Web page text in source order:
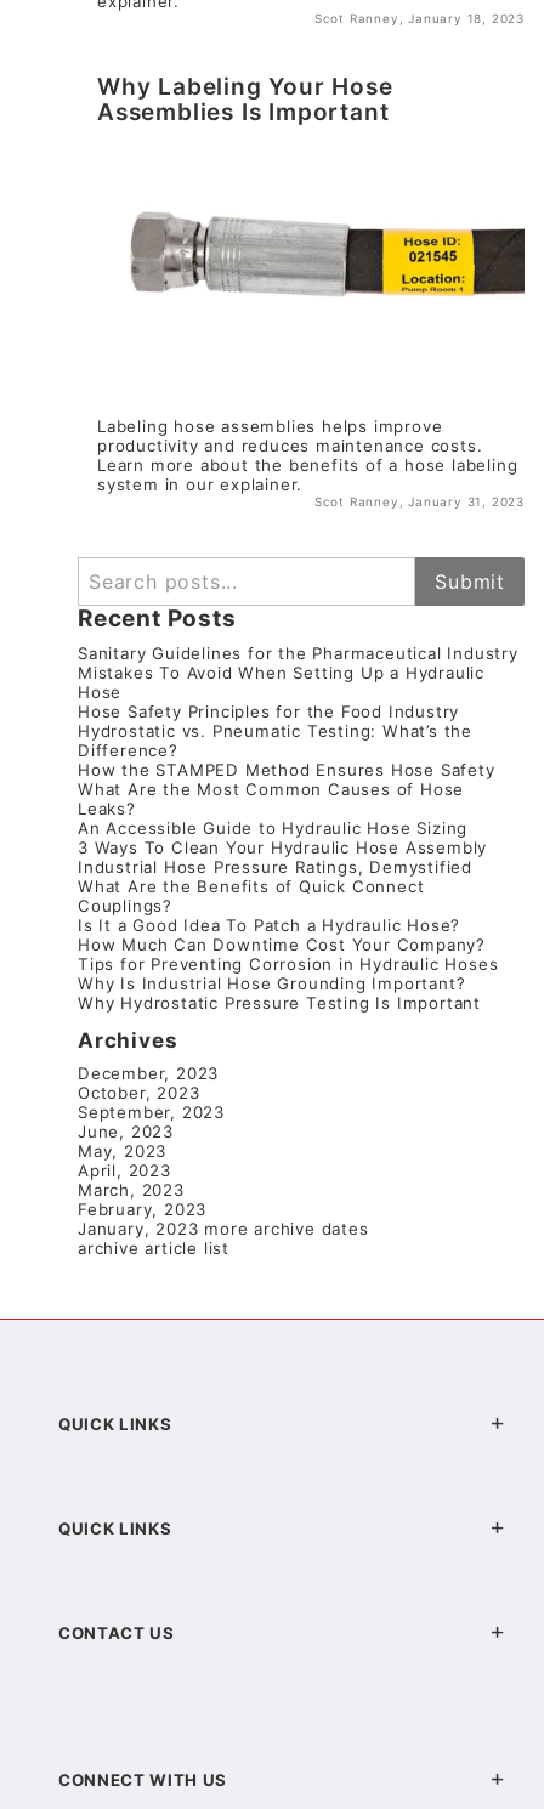
Scot Ranney, January 18, 2023
Why Labeling Your Hose
Assemblies Is Important
Labeling hose assemblies helps improve
productivity and reduces maintenance costs.
Learn more about the benefits of a hose labeling
system in our explainer.
Scot Ranney, January 31, 2023
SEARCH Submit
Recent Posts
Sanitary Guidelines for the Pharmaceutical Industry
Mistakes To Avoid When Setting Up a Hydraulic
Hose
Hose Safety Principles for the Food Industry
Hydrostatic vs. Pneumatic Testing: What’s the
Difference?
How the STAMPED Method Ensures Hose Safety
What Are the Most Common Causes of Hose
Leaks?
An Accessible Guide to Hydraulic Hose Sizing
3 Ways To Clean Your Hydraulic Hose Assembly
Industrial Hose Pressure Ratings, Demystified
What Are the Benefits of Quick Connect
Couplings?
Is It a Good Idea To Patch a Hydraulic Hose?
How Much Can Downtime Cost Your Company?
Tips for Preventing Corrosion in Hydraulic Hoses
Why Is Industrial Hose Grounding Important?
Why Hydrostatic Pressure Testing Is Important
Archives
December, 2023
October, 2023
September, 2023
June, 2023
May, 2023
April, 2023
March, 2023
February, 2023
January, 2023 more archive dates
archive article list
QUICK LINKS
QUICK LINKS
CONTACT US
CONNECT WITH US